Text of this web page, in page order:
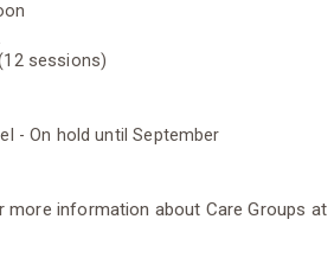
sessions)
- On hold until September
more information about Care Groups at